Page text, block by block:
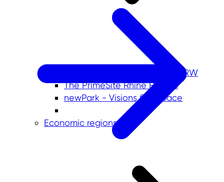
Commercial sites portals in NRW
The PrimeSite Rhine Region
newPark - Visions find space
Economic regions